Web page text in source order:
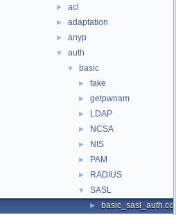
► acl
► adaptation
► anyp
▼ auth
▼ basic
► fake
► getpwnam
► LDAP
► NCSA
► NIS
► PAM
► RADIUS
▼ SASL
► basic_sasl_auth.cc